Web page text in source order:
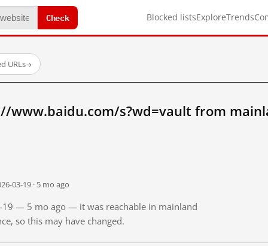
Check Blocked listsExploreTrends
URLs→
www.baidu.com/s?wd=vault from
03-19 · 5 mo ago
19 — 5 mo ago — it was reachable in mainland
so this may have changed.